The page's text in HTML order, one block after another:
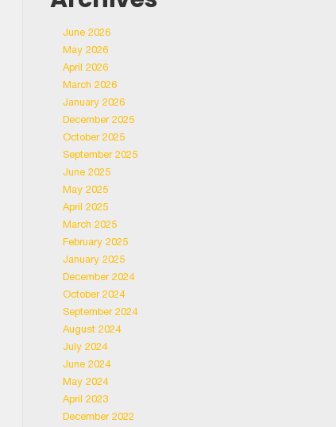
June 2026
May 2026
April 2026
March 2026
January 2026
December 2025
October 2025
September 2025
June 2025
May 2025
April 2025
March 2025
February 2025
January 2025
December 2024
October 2024
September 2024
August 2024
July 2024
June 2024
May 2024
April 2023
December 2022